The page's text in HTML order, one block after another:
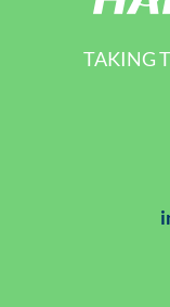
TAKING